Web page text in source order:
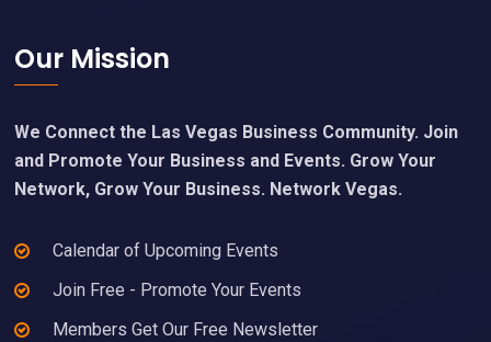
Footer
Our Mission
We Connect the Las Vegas Business Community. Join
and Promote Your Business and Events. Grow Your
Network, Grow Your Business. Network Vegas.
Calendar of Upcoming Events
Join Free - Promote Your Events
Members Get Our Free Newsletter